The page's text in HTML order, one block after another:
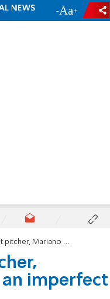
- +
Rivera, in an imperfect world
imperfect